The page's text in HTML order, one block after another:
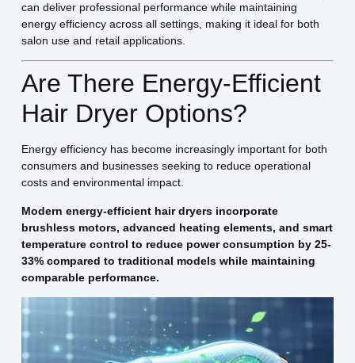
can deliver professional performance while maintaining
energy efficiency across all settings, making it ideal for both
salon use and retail applications.
Are There Energy-Efficient
Hair Dryer Options?
Energy efficiency has become increasingly important for both
consumers and businesses seeking to reduce operational
costs and environmental impact.
Modern energy-efficient hair dryers incorporate
brushless motors, advanced heating elements, and smart
temperature control to reduce power consumption by 25-
33% compared to traditional models while maintaining
comparable performance.